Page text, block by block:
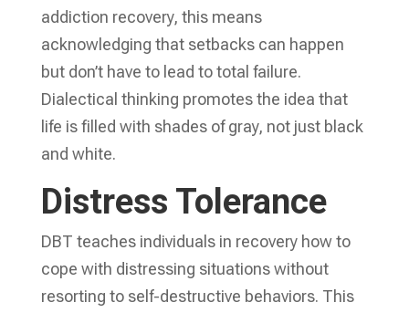
addiction recovery, this means
acknowledging that setbacks can happen
but don’t have to lead to total failure.
Dialectical thinking promotes the idea that
life is filled with shades of gray, not just black
and white.
Distress Tolerance
DBT teaches individuals in recovery how to
cope with distressing situations without
resorting to self-destructive behaviors. This